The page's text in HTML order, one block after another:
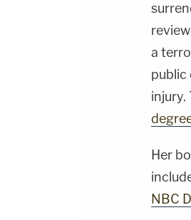
a
public
injury.
Her
NBC